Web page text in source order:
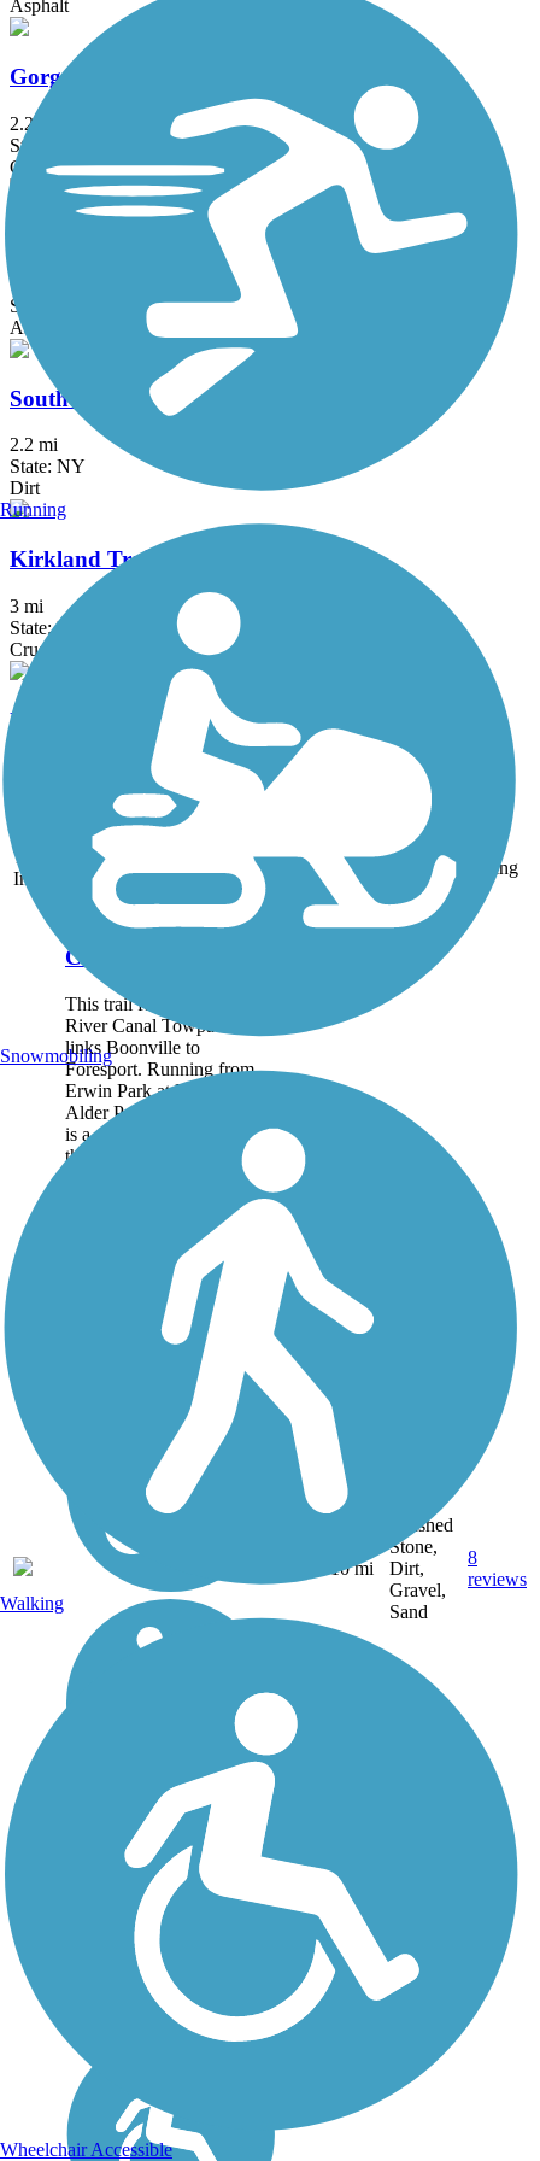
Asphalt
Gorge Trail
2.2 mi
State: NY
Cinder, Crushed Stone
Bear Trap Creek Bikeway
1.6 mi
State: NY
Asphalt
South Trail
2.2 mi
State: NY
Dirt
Kirkland Trails
3 mi
State: NY
Crushed Stone, Dirt
Utica North-South Arterial Multi-use Trail
Asphalt, Concrete
Trail
Image
Trail Name States Length Surface Rating
Black River Feeder
Canal Trail
This trail follows the Black
River Canal Towpath that
links Boonville to
Foresport. Running from
Erwin Park at Boonville to
Alder Pond at Forestport, it
is a quiet walk or bike trip
through woods and...
10 mi
Crushed
Stone,
Dirt,
Gravel,
Sand
8
reviews
Running
Snowmobiling
Walking
Wheelchair Accessible